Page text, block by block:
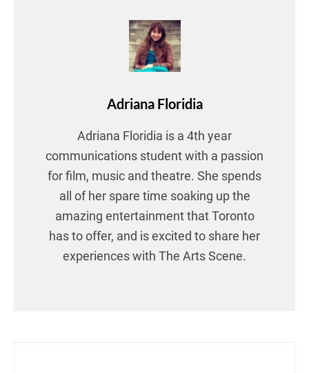
Adriana Floridia
Adriana Floridia is a 4th year
communications student with a passion
for film, music and theatre. She spends
all of her spare time soaking up the
amazing entertainment that Toronto
has to offer, and is excited to share her
experiences with The Arts Scene.